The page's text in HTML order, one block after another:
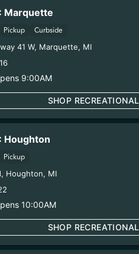
plus
Marquette
Pickup Curbside
41 W, Marquette, MI
9:00AM
SHOP RECREATIONAL
Houghton
Pickup
, Houghton, MI
10:00AM
SHOP RECREATIONAL